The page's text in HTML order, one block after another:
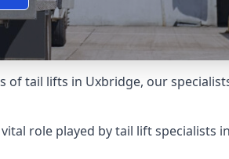
tail lifts in Uxbridge, our
role played by tail lift specialists